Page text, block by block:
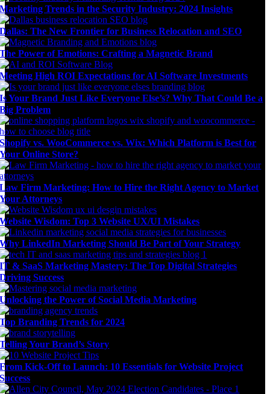
Marketing Trends in the Security Industry: 2024 Insights
Dallas: The New Frontier for Business Relocation and SEO
The Power of Emotions: Crafting a Magnetic Brand
Meeting High ROI Expectations for AI Software Investments
Is Your Brand Just Like Everyone Else’s? Why That Could Be a
Big Problem
Shopify vs. WooCommerce vs. Wix: Which Platform is Best for
Your Online Store?
Law Firm Marketing: How to Hire the Right Agency to Market
Your Attorneys
Website Wisdom: Top 3 Website UX/UI Mistakes
Why LinkedIn Marketing Should Be Part of Your Strategy
IT & SaaS Marketing Mastery: The Top Digital Strategies
Driving Success
Unlocking the Power of Social Media Marketing
Top Branding Trends for 2024
Telling Your Brand’s Story
From Kick-Off to Launch: 10 Essentials for Website Project
Success